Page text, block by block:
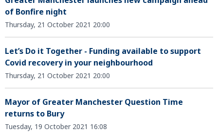
of Bonfire night
Thursday, 21 October 2021 20:00
Let’s Do it Together - Funding available to support
Covid recovery in your neighbourhood
Thursday, 21 October 2021 20:00
Mayor of Greater Manchester Question Time
returns to Bury
Tuesday, 19 October 2021 16:08